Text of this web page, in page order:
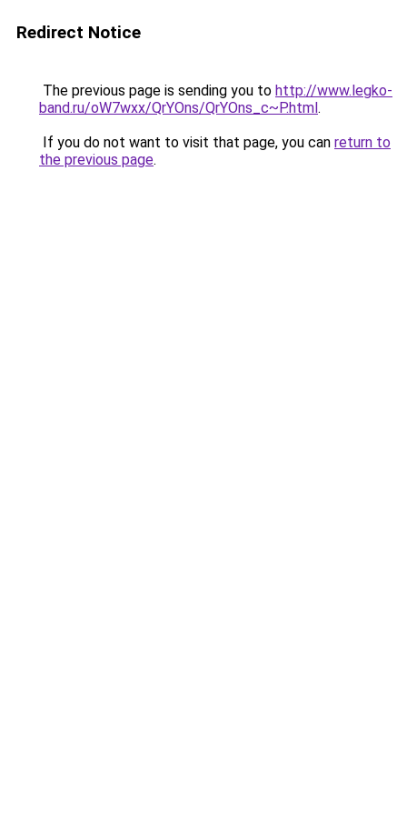
Redirect Notice
The previous page is sending you to http://www.legko-
band.ru/oW7wxx/QrYOns/QrYOns_c~P.html.
If you do not want to visit that page, you can return to
the previous page.